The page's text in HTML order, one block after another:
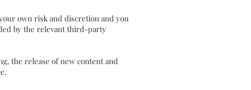
own risk and discretion and you
by the relevant third-party
the release of new content and